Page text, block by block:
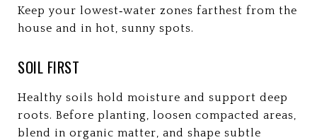
Keep your lowest‑water zones farthest from the
house and in hot, sunny spots.
SOIL FIRST
Healthy soils hold moisture and support deep
roots. Before planting, loosen compacted areas,
blend in organic matter, and shape subtle